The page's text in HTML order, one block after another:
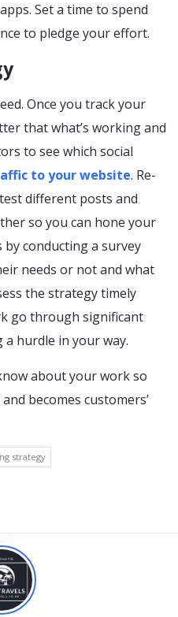
Set a time to spend
to pledge your effort.
Once you track your
that what’s working and
to see which social
to your website. Re-
different posts and
so you can hone your
conducting a survey
needs or not and what
the strategy timely
go through significant
hurdle in your way.
about your work so
becomes customers’
strategy